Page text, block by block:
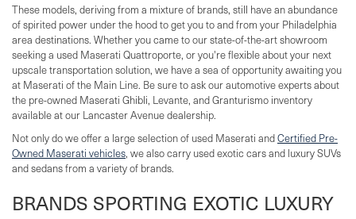
These models, deriving from a mixture of brands, still have an abundance
of spirited power under the hood to get you to and from your Philadelphia
area destinations. Whether you came to our state-of-the-art showroom
seeking a used Maserati Quattroporte, or you're flexible about your next
upscale transportation solution, we have a sea of opportunity awaiting you
at Maserati of the Main Line. Be sure to ask our automotive experts about
the pre-owned Maserati Ghibli, Levante, and Granturismo inventory
available at our Lancaster Avenue dealership.
Not only do we offer a large selection of used Maserati andCertified Pre-
Owned Maserati vehicles, we also carry used exotic cars and luxury SUVs
and sedans from a variety of brands.
BRANDS SPORTING EXOTIC LUXURY